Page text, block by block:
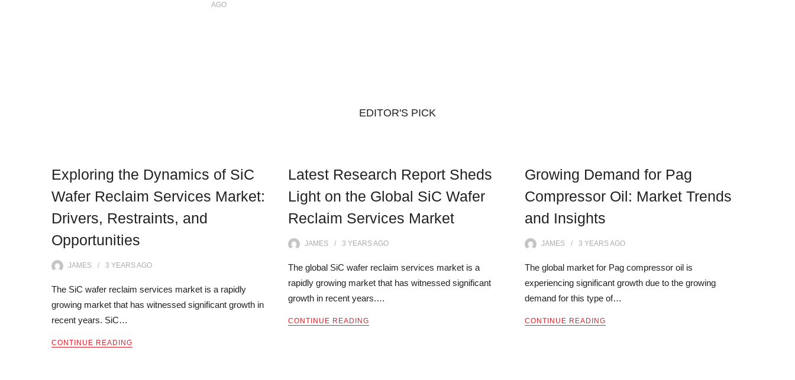
AGO
EDITOR'S PICK
Exploring the Dynamics of SiC
Wafer Reclaim Services Market:
Drivers, Restraints, and
Opportunities
JAMES 3 YEARSAGO
The SiC wafer reclaim services market is a rapidly
growing market that has witnessed significant growth in
recent years. SiC…
CONTINUE READING
Latest Research Report Sheds
Light on the Global SiC Wafer
Reclaim Services Market
JAMES 3 YEARSAGO
The global SiC wafer reclaim services market is a
rapidly growing market that has witnessed significant
growth in recent years.…
CONTINUE READING
Growing Demand for Pag
Compressor Oil: Market Trends
and Insights
JAMES 3 YEARSAGO
The global market for Pag compressor oil is
experiencing significant growth due to the growing
demand for this type of…
CONTINUE READING